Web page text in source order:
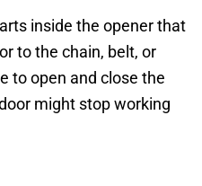
inside the opener that
to the chain, belt, or
to open and close the
might stop working